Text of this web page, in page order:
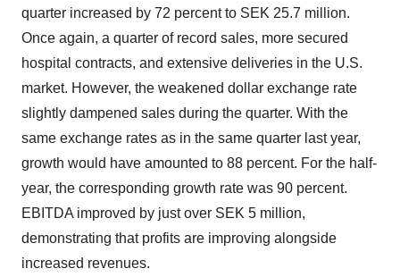
quarter increased by 72 percent to SEK 25.7 million.
Once again, a quarter of record sales, more secured
hospital contracts, and extensive deliveries in the U.S.
market. However, the weakened dollar exchange rate
slightly dampened sales during the quarter. With the
same exchange rates as in the same quarter last year,
growth would have amounted to 88 percent. For the half-
year, the corresponding growth rate was 90 percent.
EBITDA improved by just over SEK 5 million,
demonstrating that profits are improving alongside
increased revenues.